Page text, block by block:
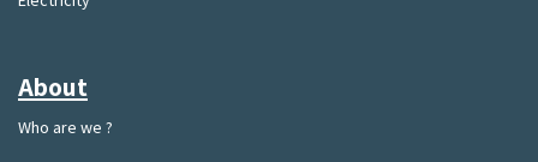
About
Who are we ?